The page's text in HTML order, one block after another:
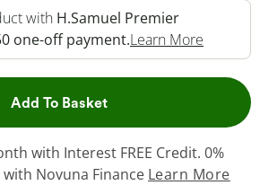
with H.Samuel Premier
one-off payment.Learn More
Add To BasketThis Action will open
with Interest FREE Credit. 0%
with Novuna Finance Learn More